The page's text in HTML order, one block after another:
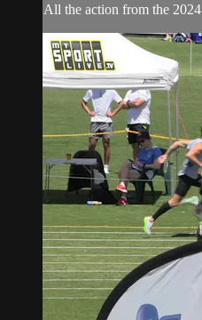
All the action from the